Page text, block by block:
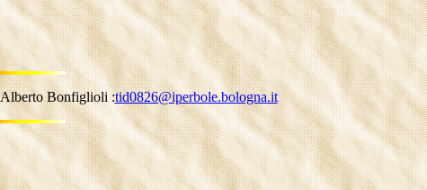
Alberto Bonfiglioli :tid0826@iperbole.bologna.it